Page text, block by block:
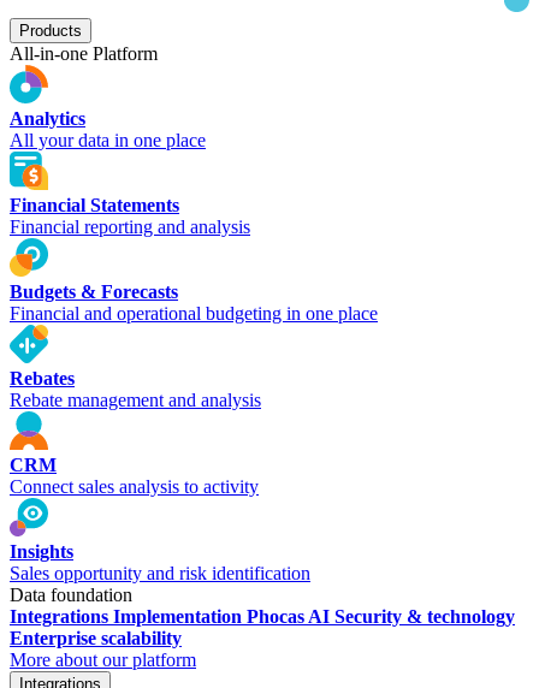
Products
All-in-one Platform
Analytics
All your data in one place
Financial Statements
Financial reporting and analysis
Budgets & Forecasts
Financial and operational budgeting in one place
Rebates
Rebate management and analysis
CRM
Connect sales analysis to activity
Insights
Sales opportunity and risk identification
Data foundation
Integrations Implementation Phocas AI Security & technology
Enterprise scalability
More about our platform
Integrations